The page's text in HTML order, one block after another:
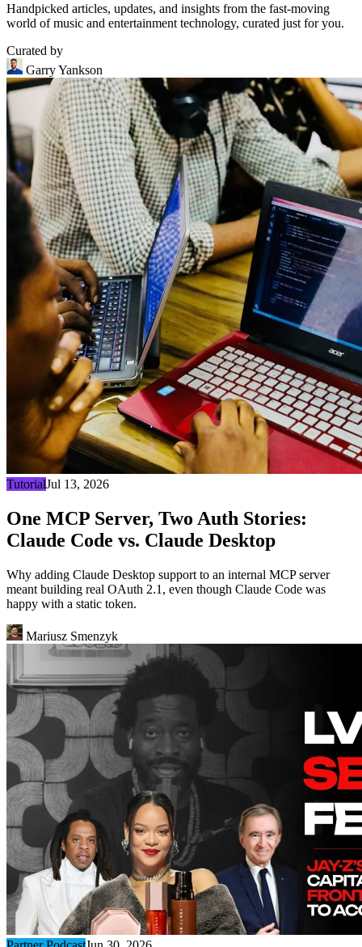
Handpicked articles, updates, and insights from the fast-moving
world of music and entertainment technology, curated just for you.
Curated by
Garry Yankson
TutorialJul 13, 2026
One MCP Server, Two Auth Stories:
Claude Code vs. Claude Desktop
Why adding Claude Desktop support to an internal MCP server
meant building real OAuth 2.1, even though Claude Code was
happy with a static token.
Mariusz Smenzyk